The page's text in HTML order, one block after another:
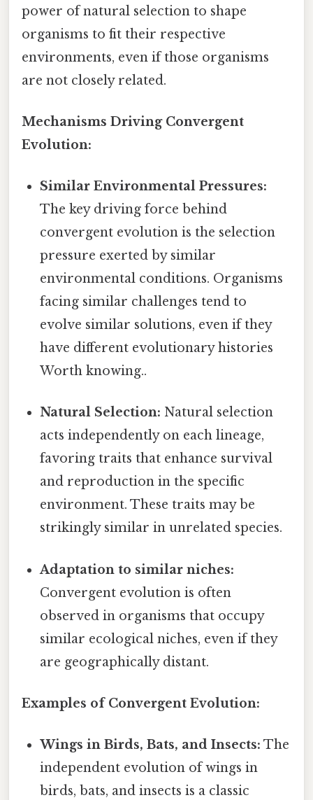
power of natural selection to shape
organisms to fit their respective
environments, even if those organisms
are not closely related.
Mechanisms Driving Convergent
Evolution:
Similar Environmental Pressures:
The key driving force behind
convergent evolution is the selection
pressure exerted by similar
environmental conditions. Organisms
facing similar challenges tend to
evolve similar solutions, even if they
have different evolutionary histories
Worth knowing..
Natural Selection: Natural selection
acts independently on each lineage,
favoring traits that enhance survival
and reproduction in the specific
environment. These traits may be
strikingly similar in unrelated species.
Adaptation to similar niches:
Convergent evolution is often
observed in organisms that occupy
similar ecological niches, even if they
are geographically distant.
Examples of Convergent Evolution:
Wings in Birds, Bats, and Insects: The
independent evolution of wings in
birds, bats, and insects is a classic